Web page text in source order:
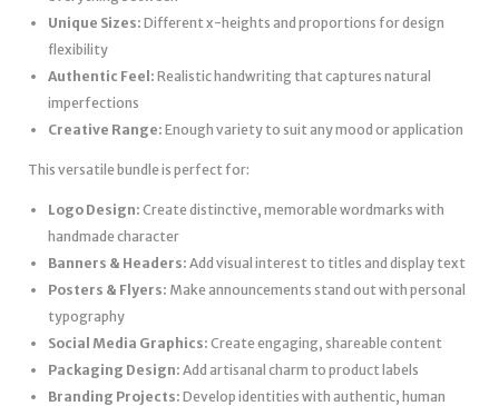
Unique Sizes: Different x-heights and proportions for design
flexibility
Authentic Feel: Realistic handwriting that captures natural
imperfections
Creative Range: Enough variety to suit any mood or application
This versatile bundle is perfect for:
Logo Design: Create distinctive, memorable wordmarks with
handmade character
Banners & Headers: Add visual interest to titles and display text
Posters & Flyers: Make announcements stand out with personal
typography
Social Media Graphics: Create engaging, shareable content
Packaging Design: Add artisanal charm to product labels
Branding Projects: Develop identities with authentic, human